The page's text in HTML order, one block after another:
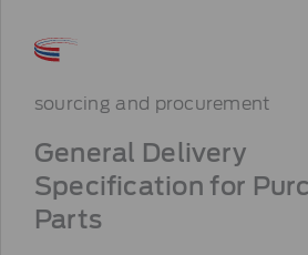
sourcing and procurement
General Delivery
Specification for
Parts